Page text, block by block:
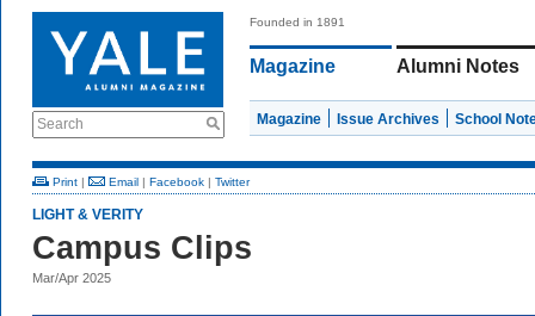
Search
Founded in 1891
Magazine Alumni Notes
Magazine Issue Archives School
Print | Email | Facebook | Twitter
LIGHT & VERITY
Campus Clips
Mar/Apr 2025